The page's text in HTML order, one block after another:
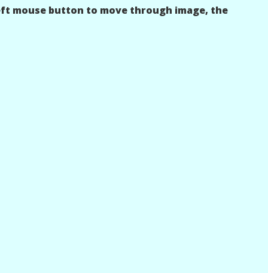
mouse button to move through image, the